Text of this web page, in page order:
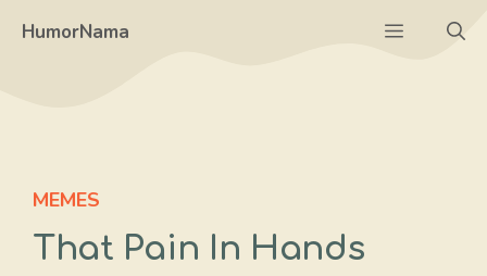
HumorNama Menu
MEMES
That Pain In Hands